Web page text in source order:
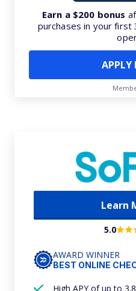
Earn a $200 bonus
purchases in your first
APPLY
Learn
5.0
AWARD WINNER
BEST ONLINE
High APY of up to